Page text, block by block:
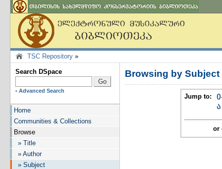
TSC Repository »
Search DSpace
- Advanced Search
Home
Communities & Collections
Browse
» Title
» Author
» Subject
Browsing by Subject
Jump to:
ა
or